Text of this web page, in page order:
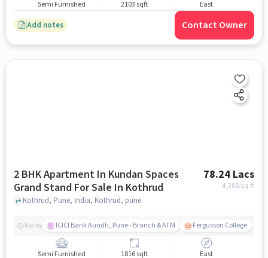
Semi Furnished 2103 sqft East
Add notes Contact Owner
2 BHK Apartment In Kundan Spaces
Grand Stand For Sale In Kothrud
78.24 Lacs
4,308/sq.ft
Kothrud, Pune, India, Kothrud, pune
Nearby ICICI Bank Aundh, Pune - Branch & ATM Fergusson College
Semi Furnished 1816 sqft East